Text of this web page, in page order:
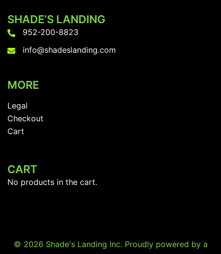
SHADE’S LANDING
952-200-8823
info@shadeslanding.com
MORE
Legal
Checkout
Cart
CART
No products in the cart.
© 2026 Shade's Landing Inc. Proudly powered by a